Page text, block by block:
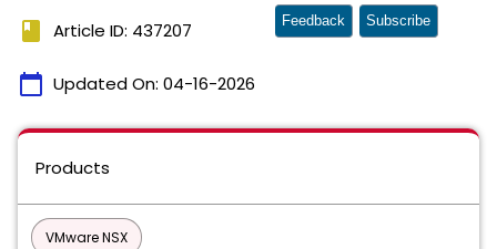
book Article ID: 437207
calendar_today Updated On: 04-16-2026
Feedback Subscribe
Products
VMware NSX